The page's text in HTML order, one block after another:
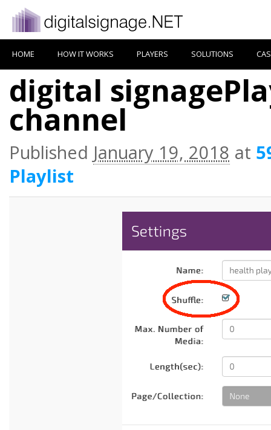
HOME HOW IT WORKS PLAYERS SOLUTIONS
digital
channel
Published January 19, 2018 at
Playlist